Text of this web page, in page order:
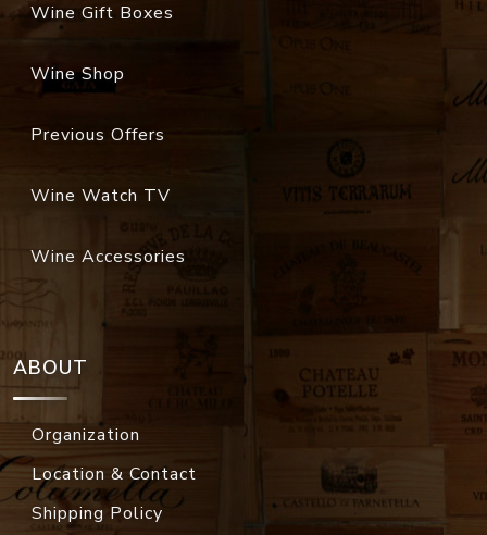
Wine Gift Boxes
Wine Shop
Previous Offers
Wine Watch TV
Wine Accessories
ABOUT
Organization
Location & Contact
Shipping Policy